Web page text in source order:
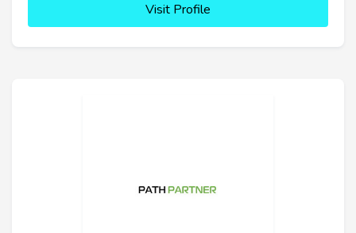
Visit Profile